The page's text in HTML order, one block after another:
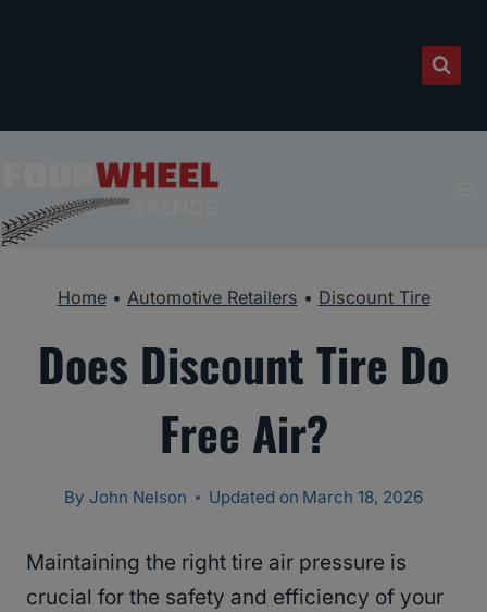
Home• Automotive Retailers • Discount Tire
Does Discount Tire Do
Free Air?
By John Nelson Updated on March 18, 2026
Maintaining the right tire air pressure is
crucial for the safety and efficiency of your